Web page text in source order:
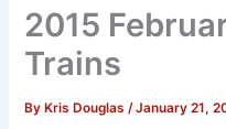
2015
Trains
By Kris Douglas/January 21,